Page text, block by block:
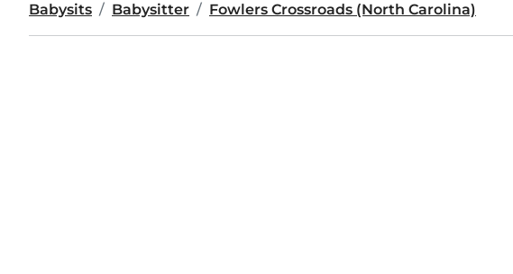
Babysits Babysitter Fowlers Crossroads (North Carolina)